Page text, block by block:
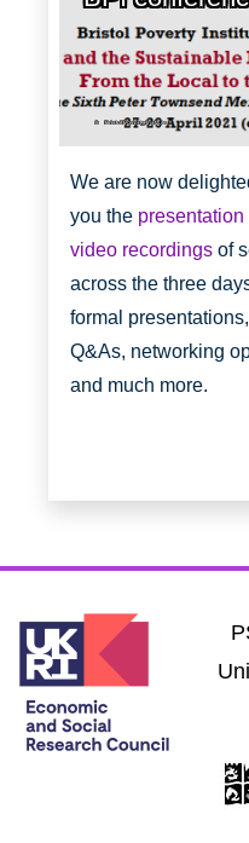
Bristol Poverty Institute
We are now
you the presentation
video recordings of
across the three
formal
Q&As, networking
and much more.